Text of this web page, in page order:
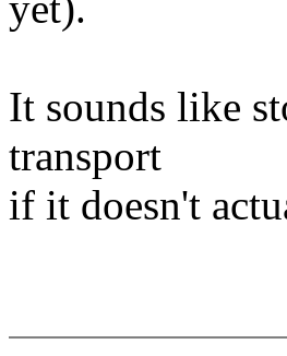
It sounds like
transport
if it doesn't